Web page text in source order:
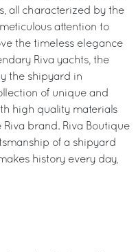
all characterized by the
attention to
the timeless elegance
Riva yachts, the
the shipyard in
of unique and
high quality materials
brand. Riva Boutique
of a shipyard
history every day,